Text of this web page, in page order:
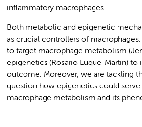
inflammatory macrophages.
Both metabolic and epigenetic
as crucial controllers of
to target macrophage metabolism
epigenetics (Rosario Luque-Martin) to
outcome. Moreover, we are tackling
question how epigenetics could serve
macrophage metabolism and its